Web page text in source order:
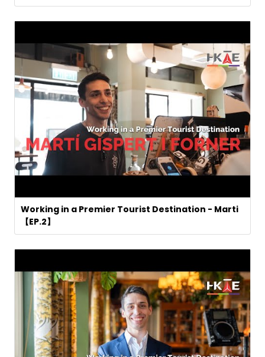
Working in a Premier Tourist Destination - Marti
【EP.2】